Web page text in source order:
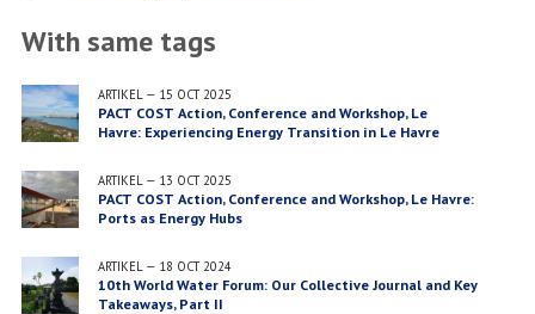
With same tags
ARTIKEL— 15 OCT 2025
PACT COST Action, Conference and Workshop, Le
Havre: Experiencing Energy Transition in Le Havre
ARTIKEL— 13 OCT 2025
PACT COST Action, Conference and Workshop, Le Havre:
Ports as Energy Hubs
ARTIKEL— 18 OCT 2024
10th World Water Forum: Our Collective Journal and Key
Takeaways, Part II